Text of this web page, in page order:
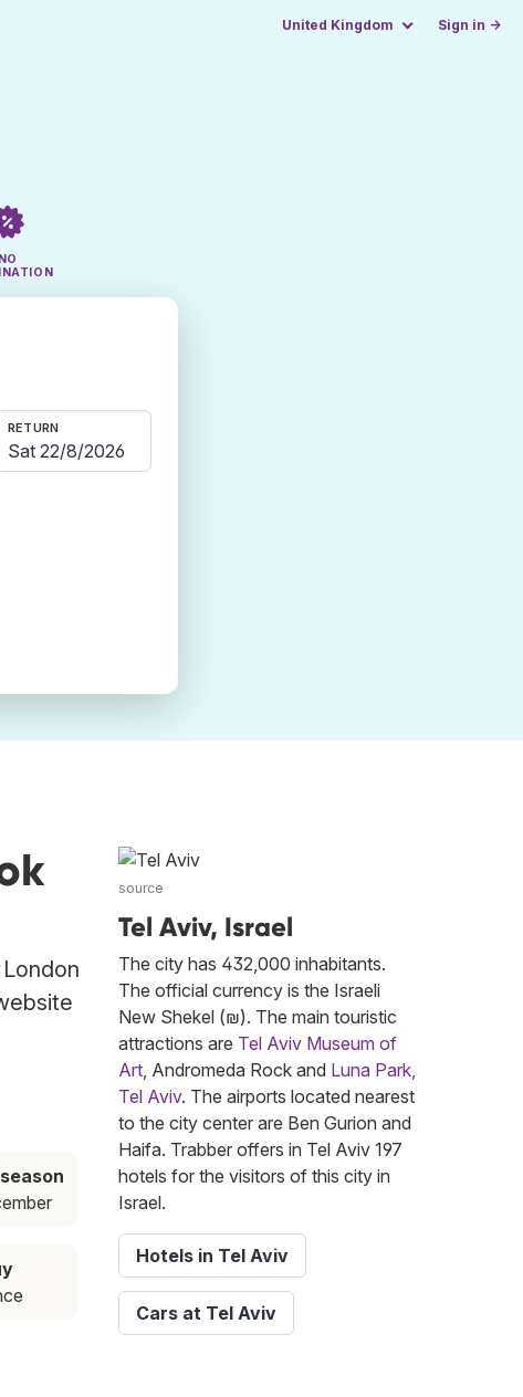
United Kingdom Sign in →
NO
RETURN
source
Tel Aviv, Israel
The city has 432,000 inhabitants.
The official currency is the Israeli
New Shekel (₪). The main touristic
attractions are Tel Aviv Museum of
Art, Andromeda Rock and Luna Park,
Tel Aviv. The airports located nearest
to the city center are Ben Gurion and
Haifa. Trabber offers in Tel Aviv 197
hotels for the visitors of this city in
Israel.
Hotels in Tel Aviv
Cars at Tel Aviv